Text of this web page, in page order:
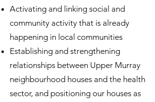
Activating and linking social and
community activity that is already
happening in local communities
Establishing and strengthening
relationships between Upper Murray
neighbourhood houses and the health
sector, and positioning our houses as